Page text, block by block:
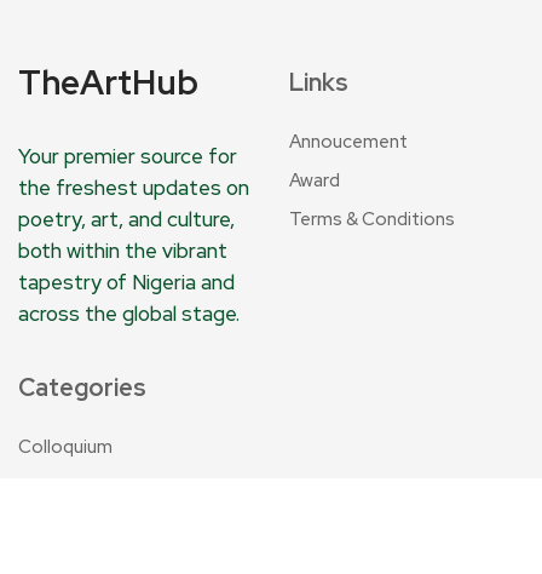
TheArtHub
Your premier source for
the freshest updates on
poetry, art, and culture,
both within the vibrant
tapestry of Nigeria and
across the global stage.
Links
Annoucement
Award
Terms & Conditions
Categories
Colloquium